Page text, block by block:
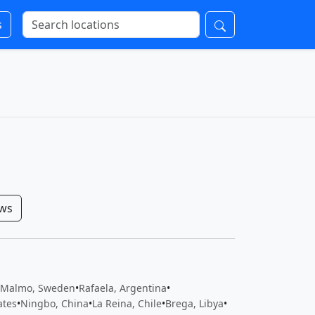
Malmo, Sweden•Rafaela, Argentina•
•Ningbo, China•La Reina, Chile•Brega, Libya•